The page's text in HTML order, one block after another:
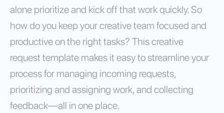
alone prioritize and kick off that work quickly. So
how do you keep your creative team focused and
productive on the right tasks? This creative
request template makes it easy to streamline your
process for managing incoming requests,
prioritizing and assigning work, and collecting
feedback—all in one place.